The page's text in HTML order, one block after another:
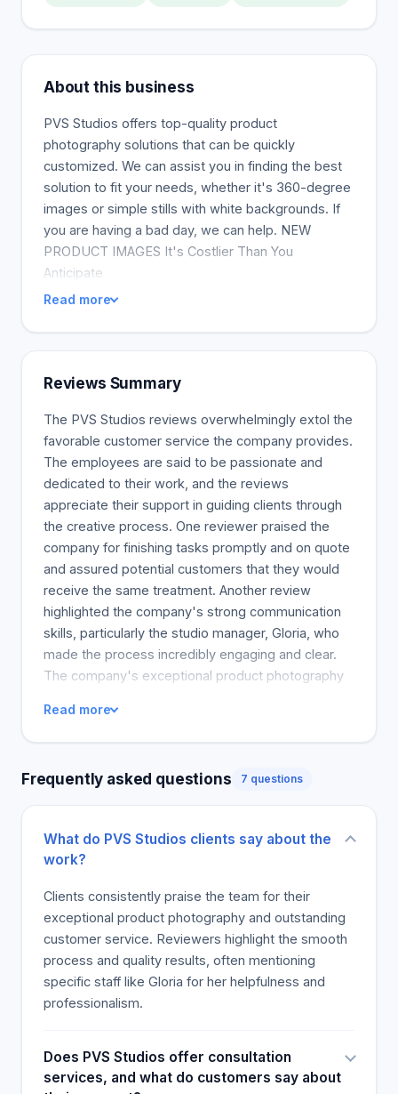
About this business
PVS Studios offers top-quality product
photography solutions that can be quickly
customized. We can assist you in finding the best
solution to fit your needs, whether it's 360-degree
images or simple stills with white backgrounds. If
you are having a bad day, we can help. NEW
PRODUCT IMAGES It's Costlier Than You
Anticipate
Read more
Reviews Summary
The PVS Studios reviews overwhelmingly extol the
favorable customer service the company provides.
The employees are said to be passionate and
dedicated to their work, and the reviews
appreciate their support in guiding clients through
the creative process. One reviewer praised the
company for finishing tasks promptly and on quote
and assured potential customers that they would
receive the same treatment. Another review
highlighted the company's strong communication
skills, particularly the studio manager, Gloria, who
made the process incredibly engaging and clear.
The company's exceptional product photography
clients praised the stunning images they got.
Almost all the reviewers recommended PVS
anywhere else for her studio photography needs.
reviewer thanked them for coming to the aid of her
non-profit company. The PVS Studios are well-
deserving of the positive feedback from people
who have worked with them.
Read more
Frequently asked questions 7 questions
What do PVS Studios clients say about the
work?
Clients consistently praise the team for their
exceptional product photography and outstanding
customer service. Reviewers highlight the smooth
process and quality results, often mentioning
specific staff like Gloria for her helpfulness and
professionalism.
Does PVS Studios offer consultation
services, and what do customers say about